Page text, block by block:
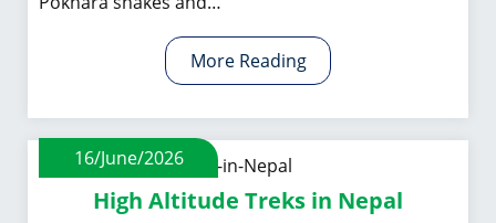
More Reading
16/June/2026
High Altitude Treks in Nepal